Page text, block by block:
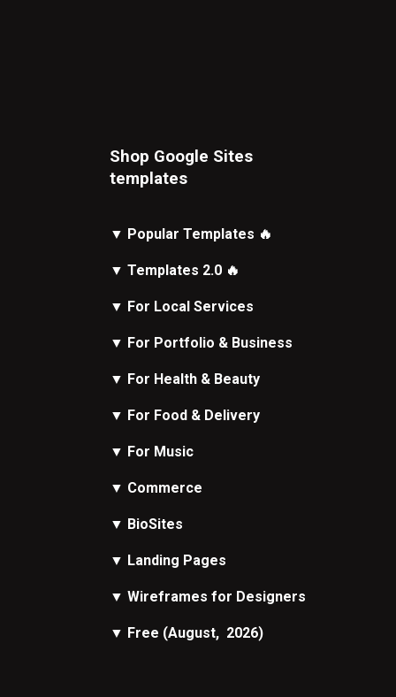
Shop Google Sites
templates
▼ Popular Templates 🔥
▼Templates 2.0 🔥
▼ For Local Services
▼ For Portfolio & Business
▼ For Health & Beauty
▼ For Food & Delivery
▼ For Music
▼ Commerce
▼ BioSites
▼ Landing Pages
▼Wireframes for Designers
▼ Free (August, 2026)